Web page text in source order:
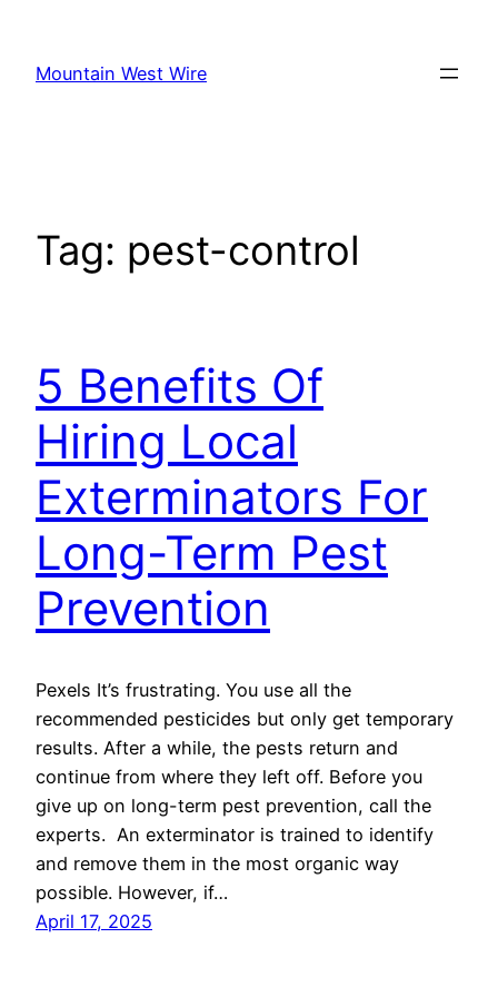
content
Mountain West Wire
Tag: pest-control
5 Benefits Of
Hiring Local
Exterminators For
Long-Term Pest
Prevention
Pexels It’s frustrating. You use all the
recommended pesticides but only get temporary
results. After a while, the pests return and
continue from where they left off. Before you
give up on long-term pest prevention, call the
experts. An exterminator is trained to identify
and remove them in the most organic way
possible. However, if…
April 17, 2025